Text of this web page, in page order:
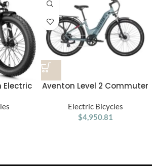
Electric
Aventon Level 2 Commuter
Electric Bicycles
$4,950.81